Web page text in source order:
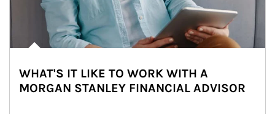
WHAT'S IT LIKE TO WORK WITH A
MORGAN STANLEY FINANCIAL ADVISOR